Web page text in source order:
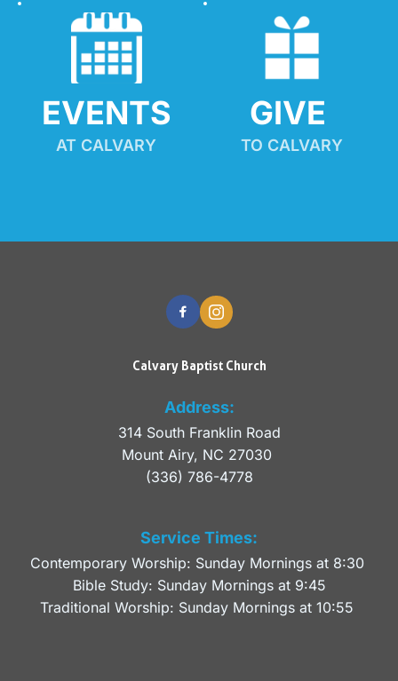
EVENTS
AT CALVARY
GIVE
TO CALVARY
Calvary Baptist Church
Address:
314 South Franklin Road
Mount Airy, NC 27030
(336) 786-4778
Service Times:
Contemporary Worship: Sunday Mornings at 8:30
Bible Study: Sunday Mornings at 9:45
Traditional Worship: Sunday Mornings at 10:55